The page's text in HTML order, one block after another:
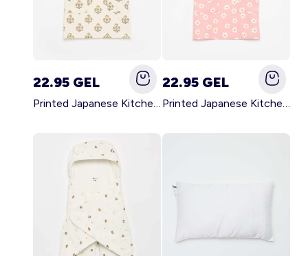
22.95 GEL
Printed Japanese Kitchen Apron GREEN
22.95 GEL
Printed Japanese Kitchen Apron PINK